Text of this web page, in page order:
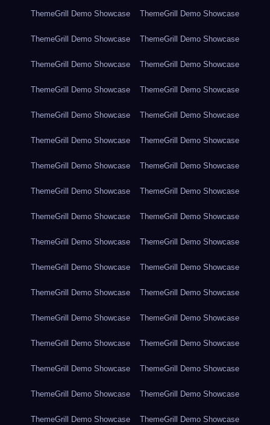
ThemeGrill Demo Showcase ThemeGrill Demo Showcase
ThemeGrill Demo Showcase ThemeGrill Demo Showcase
ThemeGrill Demo Showcase ThemeGrill Demo Showcase
ThemeGrill Demo Showcase ThemeGrill Demo Showcase
ThemeGrill Demo Showcase ThemeGrill Demo Showcase
ThemeGrill Demo Showcase ThemeGrill Demo Showcase
ThemeGrill Demo Showcase ThemeGrill Demo Showcase
ThemeGrill Demo Showcase ThemeGrill Demo Showcase
ThemeGrill Demo Showcase ThemeGrill Demo Showcase
ThemeGrill Demo Showcase ThemeGrill Demo Showcase
ThemeGrill Demo Showcase ThemeGrill Demo Showcase
ThemeGrill Demo Showcase ThemeGrill Demo Showcase
ThemeGrill Demo Showcase ThemeGrill Demo Showcase
ThemeGrill Demo Showcase ThemeGrill Demo Showcase
ThemeGrill Demo Showcase ThemeGrill Demo Showcase
ThemeGrill Demo Showcase ThemeGrill Demo Showcase
ThemeGrill Demo Showcase ThemeGrill Demo Showcase